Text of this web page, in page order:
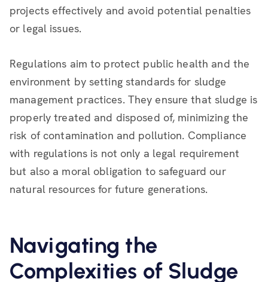
projects effectively and avoid potential penalties
or legal issues.
Regulations aim to protect public health and the
environment by setting standards for sludge
management practices. They ensure that sludge is
properly treated and disposed of, minimizing the
risk of contamination and pollution. Compliance
with regulations is not only a legal requirement
but also a moral obligation to safeguard our
natural resources for future generations.
Navigating the
Complexities of Sludge